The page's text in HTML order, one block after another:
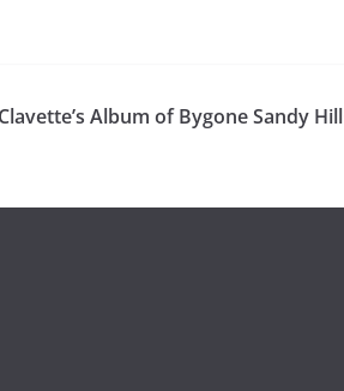
Album of Bygone Sandy Hill